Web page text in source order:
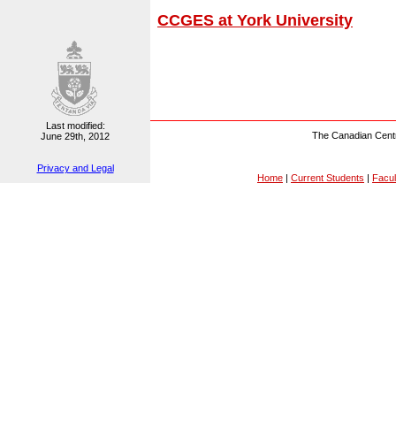
CCGES at York University
Last modified:
June 29th, 2012
Privacy and Legal
The Canadian
Home | Current Students |